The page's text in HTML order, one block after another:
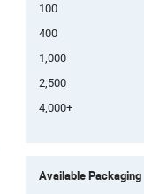
100
400
1,000
2,500
4,000+
Variant
Available Packaging